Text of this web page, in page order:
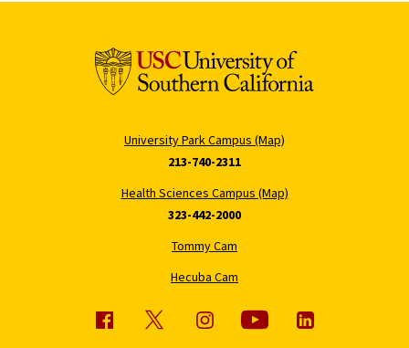
University Park Campus (Map)
213-740-2311
Health Sciences Campus (Map)
323-442-2000
Tommy Cam
Hecuba Cam